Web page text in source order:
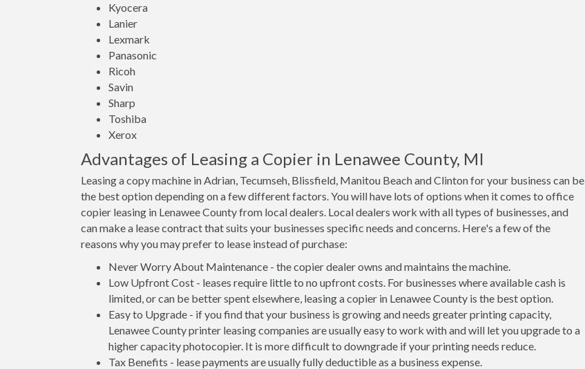
Kyocera
Lanier
Lexmark
Panasonic
Ricoh
Savin
Sharp
Toshiba
Xerox
Advantages of Leasing a Copier in Lenawee County, MI
Leasing a copy machine in Adrian, Tecumseh, Blissfield, Manitou Beach and Clinton for your business can be
the best option depending on a few different factors. You will have lots of options when it comes to office
copier leasing in Lenawee County from local dealers. Local dealers work with all types of businesses, and
can make a lease contract that suits your businesses specific needs and concerns. Here's a few of the
reasons why you may prefer to lease instead of purchase:
Never Worry About Maintenance - the copier dealer owns and maintains the machine.
Low Upfront Cost - leases require little to no upfront costs. For businesses where available cash is
limited, or can be better spent elsewhere, leasing a copier in Lenawee County is the best option.
Easy to Upgrade - if you find that your business is growing and needs greater printing capacity,
Lenawee County printer leasing companies are usually easy to work with and will let you upgrade to a
higher capacity photocopier. It is more difficult to downgrade if your printing needs reduce.
Tax Benefits - lease payments are usually fully deductible as a business expense.